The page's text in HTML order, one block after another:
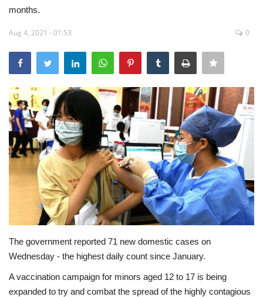
WORLD
Middle East
Economy
Sci-Tech
Environment
Travel
Health
months.
Aug 4, 2021 - 01:53 0
The government reported 71 new domestic cases on
Wednesday - the highest daily count since January.
A vaccination campaign for minors aged 12 to 17 is being
expanded to try and combat the spread of the highly contagious